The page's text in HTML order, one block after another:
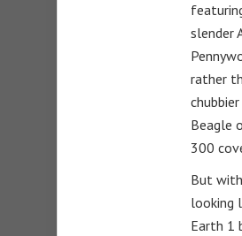
slender
rather
Beagle
300
But
looking
Earth 1